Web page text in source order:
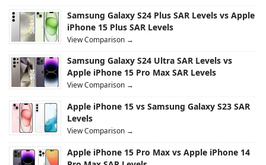
Samsung Galaxy S24 Plus SAR Levels vs Apple
iPhone 15 Plus SAR Levels
View Comparison →
Samsung Galaxy S24 Ultra SAR Levels vs
Apple iPhone 15 Pro Max SAR Levels
View Comparison →
Apple iPhone 15 vs Samsung Galaxy S23 SAR
Levels
View Comparison →
Apple iPhone 15 Pro Max vs Apple iPhone 14